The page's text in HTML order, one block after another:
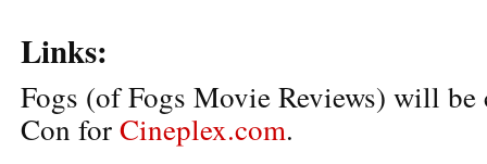
Links:
Fogs (of Fogs Movie Reviews) will
Con forCineplex.com.